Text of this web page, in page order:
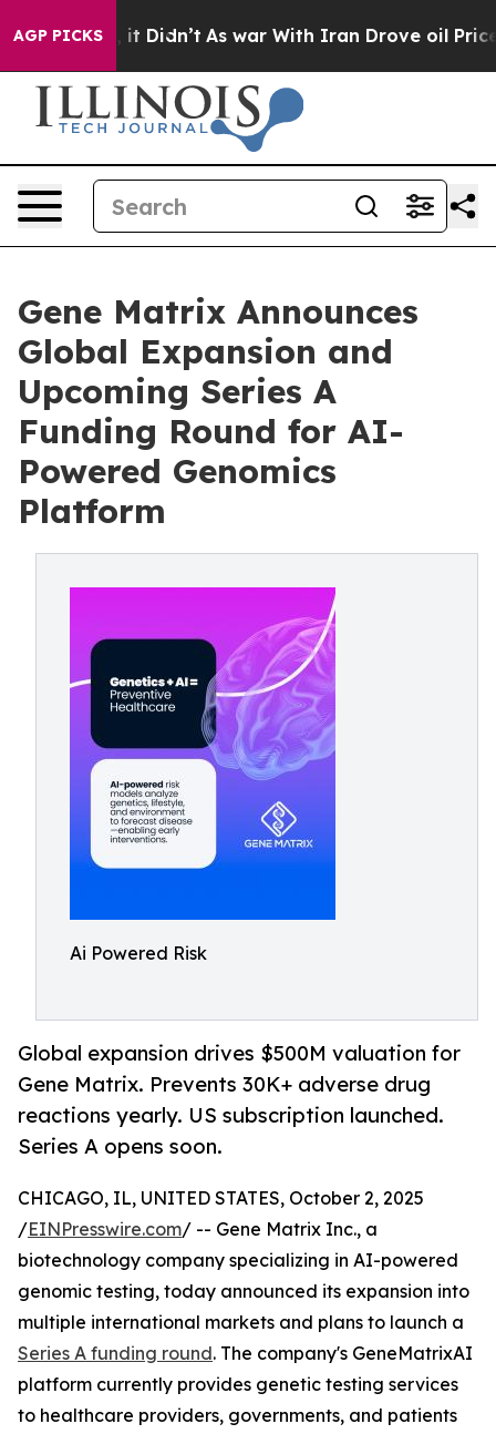
AGP PICKS
it Didn’t As war With Iran Drove oil Prices
Gene Matrix Announces
Global Expansion and
Upcoming Series A
Funding Round for AI-
Powered Genomics
Platform
Ai Powered Risk
Global expansion drives $500M valuation for
Gene Matrix. Prevents 30K+ adverse drug
reactions yearly. US subscription launched.
Series A opens soon.
CHICAGO, IL, UNITED STATES, October 2, 2025
/EINPresswire.com/ -- Gene Matrix Inc., a
biotechnology company specializing in AI-powered
genomic testing, today announced its expansion into
multiple international markets and plans to launch a
Series A funding round. The company's GeneMatrixAI
platform currently provides genetic testing services
to healthcare providers, governments, and patients